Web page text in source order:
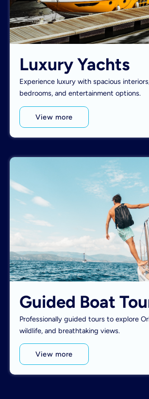
Luxury Yachts
Experience luxury with spacious
bedrooms, and entertainment options.
View more
Guided Boat
Professionally guided tours to explore
wildlife, and breathtaking views.
View more